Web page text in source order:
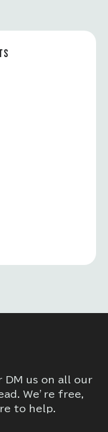
DM us on all our
We’re free,
to help.